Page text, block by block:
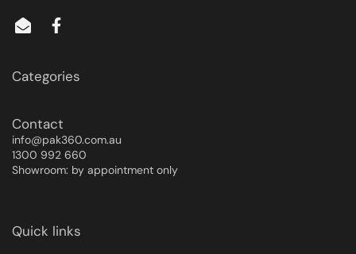
Categories
Contact
info@pak360.com.au
1300 992 660
Showroom: by appointment only
Quick links